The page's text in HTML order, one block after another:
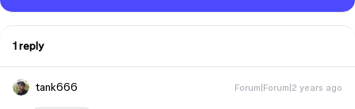
1 reply
tank666 Forum|Forum|2 years ago